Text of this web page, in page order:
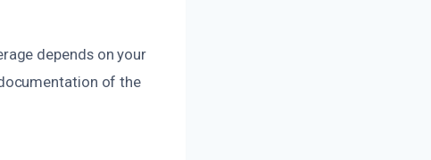
depends on your
of the